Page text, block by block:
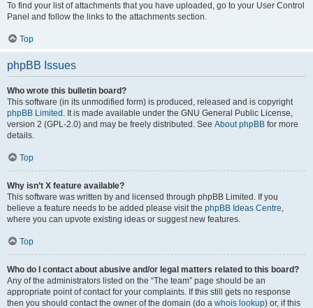
To find your list of attachments that you have uploaded, go to your User Control
Panel and follow the links to the attachments section.
Top
phpBB Issues
Who wrote this bulletin board?
This software (in its unmodified form) is produced, released and is copyright
phpBB Limited . It is made available under the GNU General Public License,
version 2 (GPL-2.0) and may be freely distributed. See About phpBB for more
details.
Top
Why isn’t X feature available?
This software was written by and licensed through phpBB Limited. If you
believe a feature needs to be added please visit the phpBB Ideas Centre,
where you can upvote existing ideas or suggest new features.
Top
Who do I contact about abusive and/or legal matters related to this board?
Any of the administrators listed on the “The team” page should be an
appropriate point of contact for your complaints. If this still gets no response
then you should contact the owner of the domain (do a whois lookup) or, if this